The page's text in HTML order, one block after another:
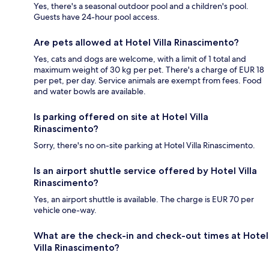
Yes, there's a seasonal outdoor pool and a children's pool.
Guests have 24-hour pool access.
Are pets allowed at Hotel Villa Rinascimento?
Yes, cats and dogs are welcome, with a limit of 1 total and
maximum weight of 30 kg per pet. There's a charge of EUR 18
per pet, per day. Service animals are exempt from fees. Food
and water bowls are available.
Is parking offered on site at Hotel Villa
Rinascimento?
Sorry, there's no on-site parking at Hotel Villa Rinascimento.
Is an airport shuttle service offered by Hotel Villa
Rinascimento?
Yes, an airport shuttle is available. The charge is EUR 70 per
vehicle one-way.
What are the check-in and check-out times at Hotel
Villa Rinascimento?